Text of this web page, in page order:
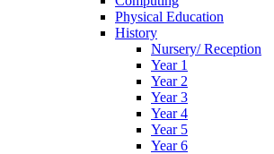
Physical Education
History
Nursery/ Reception
Year 1
Year 2
Year 3
Year 4
Year 5
Year 6